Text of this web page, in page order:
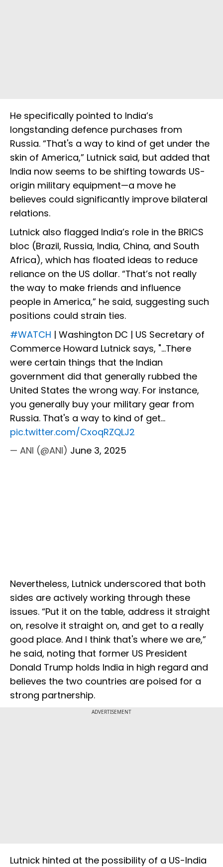
He specifically pointed to India’s
longstanding defence purchases from
Russia. “That's a way to kind of get under the
skin of America,” Lutnick said, but added that
India now seems to be shifting towards US-
origin military equipment—a move he
believes could significantly improve bilateral
relations.
Lutnick also flagged India’s role in the BRICS
bloc (Brazil, Russia, India, China, and South
Africa), which has floated ideas to reduce
reliance on the US dollar. “That’s not really
the way to make friends and influence
people in America,” he said, suggesting such
positions could strain ties.
#WATCH | Washington DC | US Secretary of
Commerce Howard Lutnick says, "...There
were certain things that the Indian
government did that generally rubbed the
United States the wrong way. For instance,
you generally buy your military gear from
Russia. That's a way to kind of get…
pic.twitter.com/CxoqRZQLJ2
— ANI (@ANI) June 3, 2025
Nevertheless, Lutnick underscored that both
sides are actively working through these
issues. “Put it on the table, address it straight
on, resolve it straight on, and get to a really
good place. And I think that's where we are,”
he said, noting that former US President
Donald Trump holds India in high regard and
believes the two countries are poised for a
strong partnership.
ADVERTISEMENT
Lutnick hinted at the possibility of a US-India